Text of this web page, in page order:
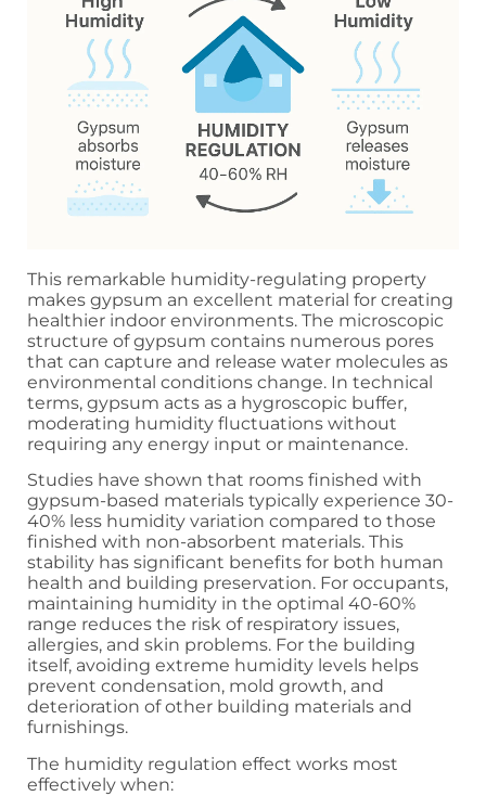
This remarkable humidity-regulating property
makes gypsum an excellent material for creating
healthier indoor environments. The microscopic
structure of gypsum contains numerous pores
that can capture and release water molecules as
environmental conditions change. In technical
terms, gypsum acts as a hygroscopic buffer,
moderating humidity fluctuations without
requiring any energy input or maintenance.
Studies have shown that rooms finished with
gypsum-based materials typically experience 30-
40% less humidity variation compared to those
finished with non-absorbent materials. This
stability has significant benefits for both human
health and building preservation. For occupants,
maintaining humidity in the optimal 40-60%
range reduces the risk of respiratory issues,
allergies, and skin problems. For the building
itself, avoiding extreme humidity levels helps
prevent condensation, mold growth, and
deterioration of other building materials and
furnishings.
The humidity regulation effect works most
effectively when: